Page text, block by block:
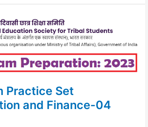
Practice Set
and Finance-04